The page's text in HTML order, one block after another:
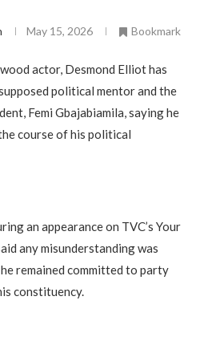
May 15, 2026 Bookmark
actor, Desmond Elliot has
political mentor and the
Femi Gbajabiamila, saying he
course of his political
an appearance on TVC’s Your
any misunderstanding was
remained committed to party
constituency.